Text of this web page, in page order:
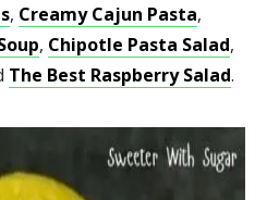
, Creamy Cajun Pasta,
, Chipotle Pasta Salad,
The Best Raspberry Salad.